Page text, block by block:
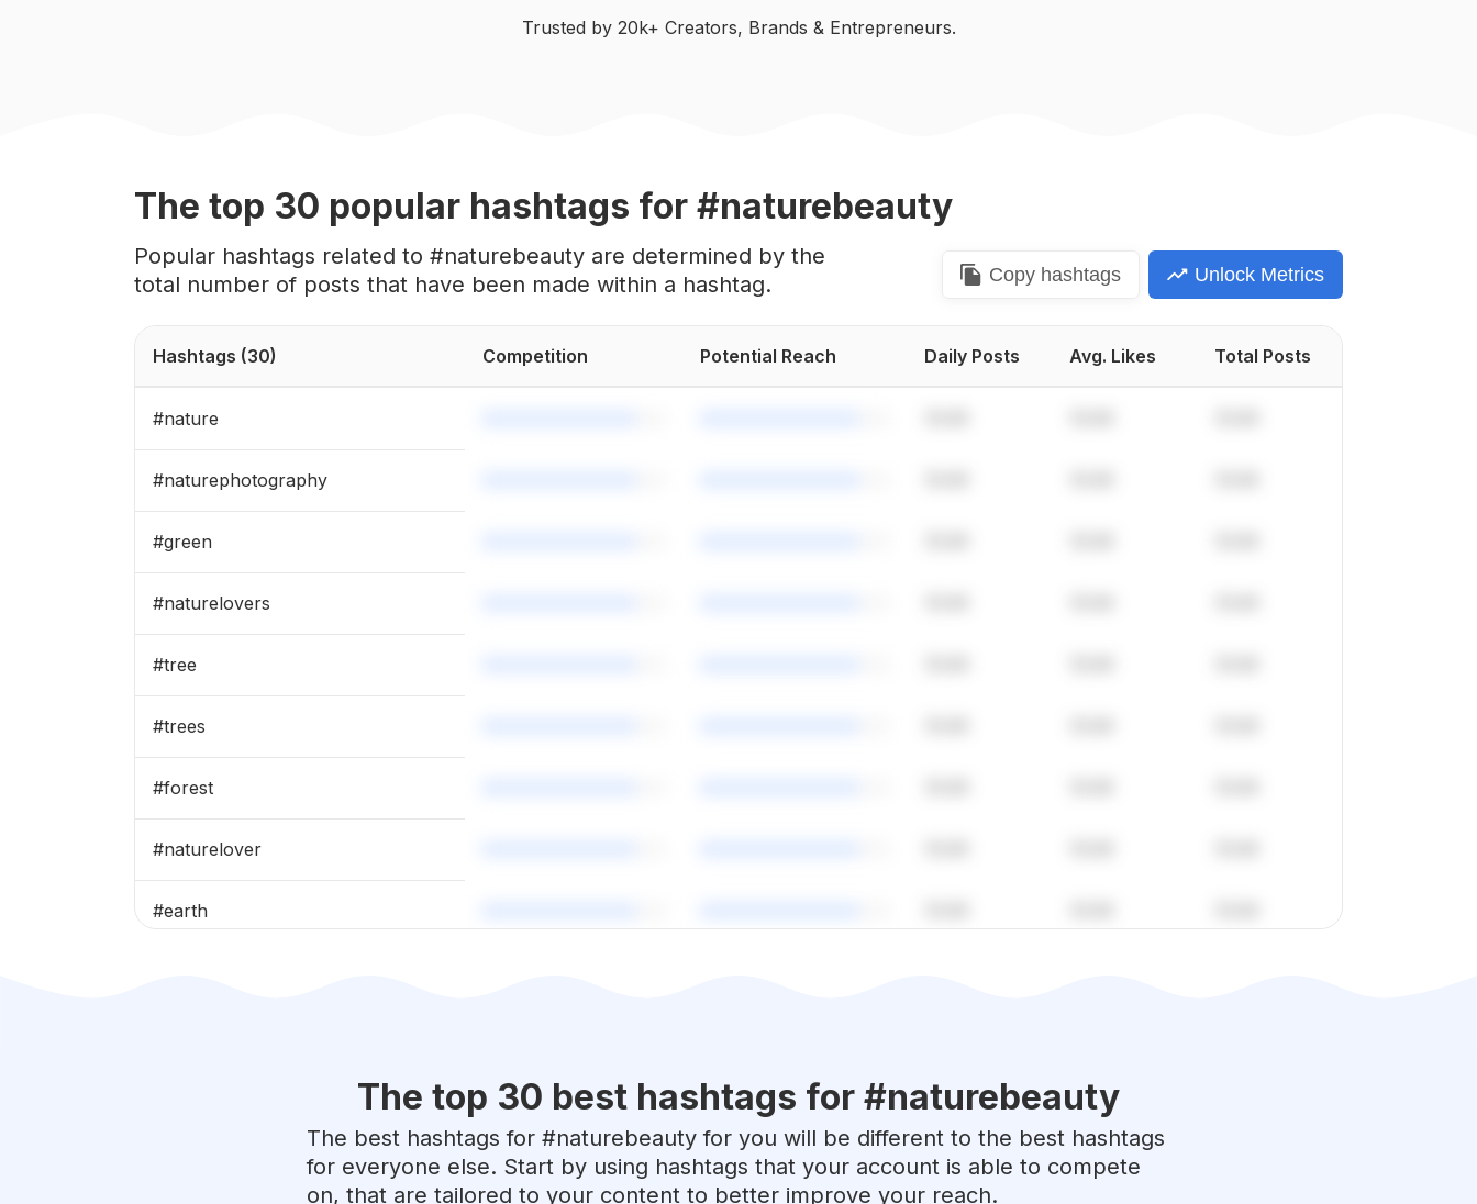
#beautifullife
#sundown
#naturelove
# natureart
# natureshots
#
# forestphotography
#explorenature
Trusted by 20k+ Creators, Brands & Entrepreneurs.
The top 30 popular hashtags for #naturebeauty
Popular hashtags related to #naturebeauty are determined by the
total number of posts that have been made within a hashtag.
Copyhashtags Unlock Metrics
Hashtags (30) Competition Potential Reach Daily Posts Avg. Likes Total Posts
#nature
#naturephotography
#green
#naturelovers
#tree
#trees
#forest
#naturelover
#earth
The top 30 best hashtags for #naturebeauty
The best hashtags for #naturebeauty for you will be different to the best hashtags
for everyone else. Start by using hashtags that your account is able to compete
on, that are tailored to your content to better improve your reach.